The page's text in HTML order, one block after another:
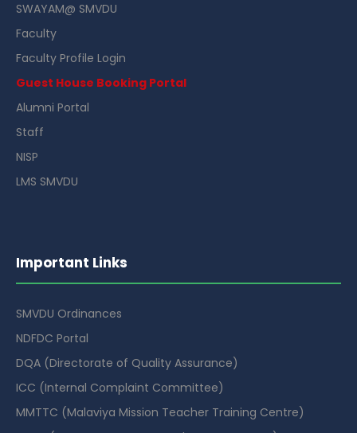
SWAYAM@ SMVDU
Faculty
Faculty Profile Login
Guest House Booking Portal
Alumni Portal
Staff
NISP
LMS SMVDU
Important Links
SMVDU Ordinances
NDFDC Portal
DQA (Directorate of Quality Assurance)
ICC (Internal Complaint Committee)
MMTTC (Malaviya Mission Teacher Training Centre)